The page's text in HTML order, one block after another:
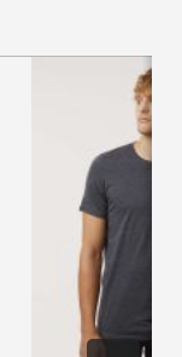
Heather